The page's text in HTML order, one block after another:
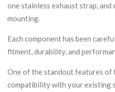
one stainless exhaust strap,
mounting.
Each component has been
fitment, durability, and
One of the standout features of
compatibility with your existing